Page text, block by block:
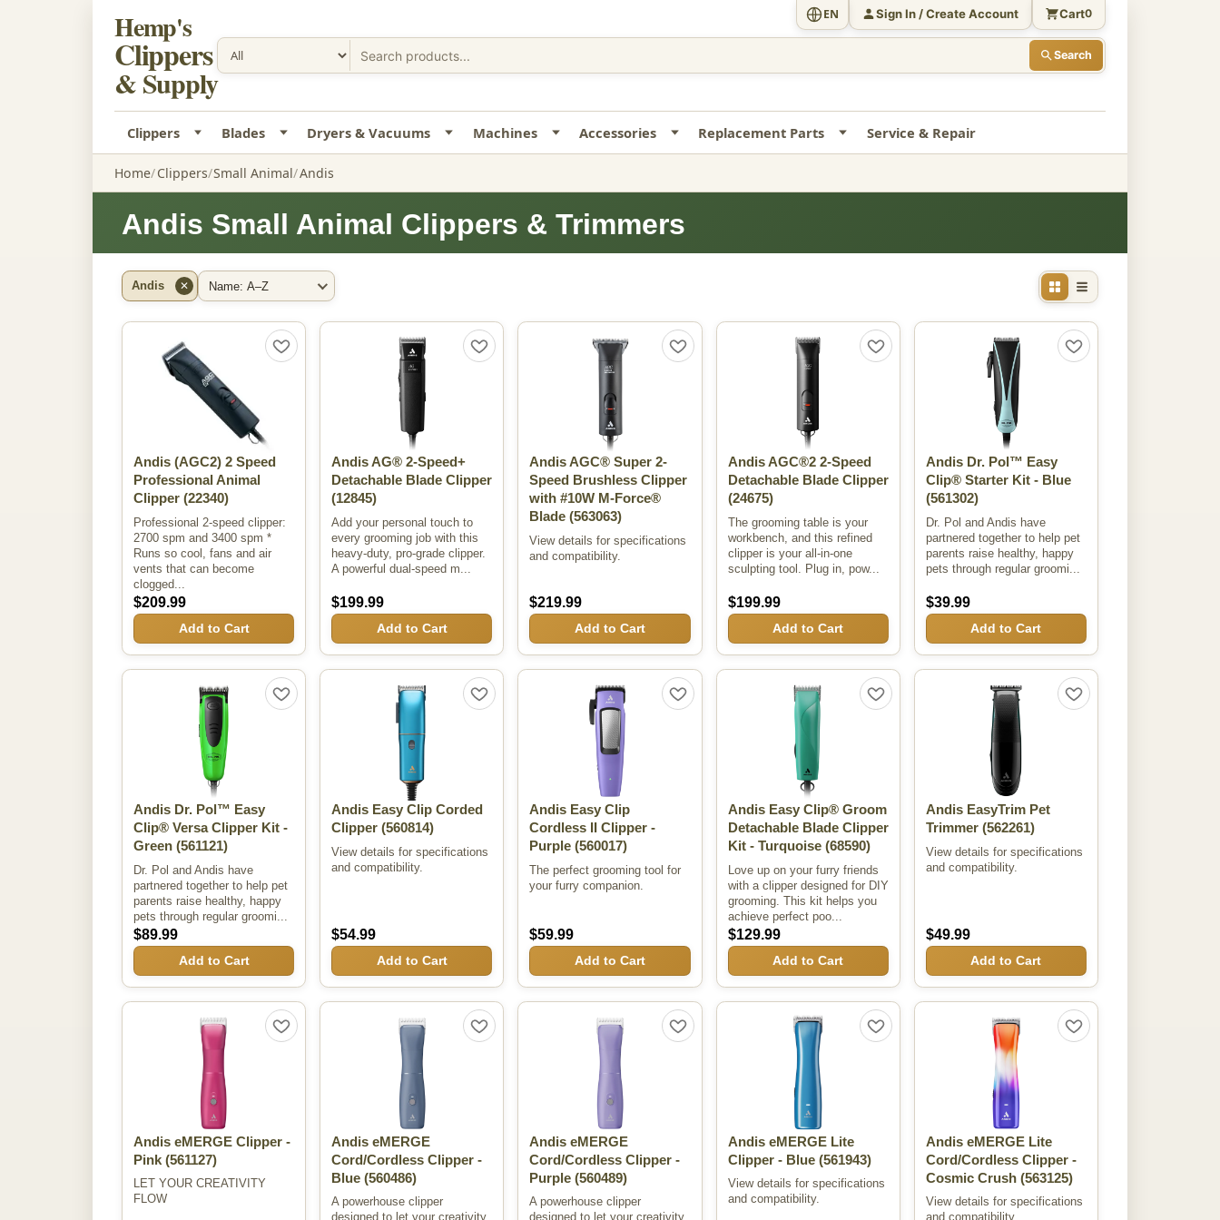
Hemp's
Clippers
& Supply
Search
EN Sign In / Create Account Cart0
Clippers Blades Dryers & Vacuums Machines Accessories Replacement Parts Service & Repair
Home Clippers Small Animal Andis
Andis Small Animal Clippers & Trimmers
Filter by Brand
Andis ✕
Sort By
Andis (AGC2) 2 Speed
Professional Animal
Clipper (22340)
Professional 2-speed clipper:
2700 spm and 3400 spm *
Runs so cool, fans and air
vents that can become
clogged...
$209.99
Add to Cart
Andis AG® 2-Speed+
Detachable Blade Clipper
(12845)
Add your personal touch to
every grooming job with this
heavy-duty, pro-grade clipper.
A powerful dual-speed m...
$199.99
Add to Cart
Andis AGC® Super 2-
Speed Brushless Clipper
with #10W M-Force®
Blade (563063)
View details for specifications
and compatibility.
$219.99
Add to Cart
Andis AGC®2 2-Speed
Detachable Blade Clipper
(24675)
The grooming table is your
workbench, and this refined
clipper is your all-in-one
sculpting tool. Plug in, pow...
$199.99
Add to Cart
Andis Dr. Pol™ Easy
Clip® Starter Kit - Blue
(561302)
Dr. Pol and Andis have
partnered together to help pet
parents raise healthy, happy
pets through regular groomi...
$39.99
Add to Cart
Andis Dr. Pol™ Easy
Clip® Versa Clipper Kit -
Green (561121)
Dr. Pol and Andis have
partnered together to help pet
parents raise healthy, happy
pets through regular groomi...
$89.99
Add to Cart
Andis Easy Clip Corded
Clipper (560814)
View details for specifications
and compatibility.
$54.99
Add to Cart
Andis Easy Clip
Cordless II Clipper -
Purple (560017)
The perfect grooming tool for
your furry companion.
$59.99
Add to Cart
Andis Easy Clip® Groom
Detachable Blade Clipper
Kit - Turquoise(68590)
Love up on your furry friends
with a clipper designed for DIY
grooming. This kit helps you
achieve perfect poo...
$129.99
Add to Cart
Andis EasyTrim Pet
Trimmer(562261)
View details for specifications
and compatibility.
$49.99
Add to Cart
Andis eMERGE Clipper -
Pink (561127)
LET YOUR CREATIVITY
FLOW
Andis eMERGE
Cord/Cordless Clipper -
Blue (560486)
A powerhouse clipper
designed to let your creativity
Andis eMERGE
Cord/Cordless Clipper -
Purple (560489)
A powerhouse clipper
designed to let your creativity
Andis eMERGE Lite
Clipper - Blue(561943)
View details for specifications
and compatibility.
Andis eMERGE Lite
Cord/Cordless Clipper -
Cosmic Crush(563125)
View details for specifications
and compatibility.